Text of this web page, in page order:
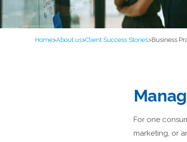
Home>About us>Client Success Stories>Business
For one
marketing, or